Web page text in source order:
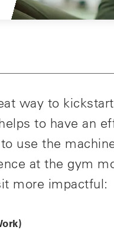
way to
to have an
use the
at the gym
more impactful: